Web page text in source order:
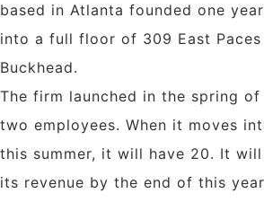
based in Atlanta founded one
into a full floor of 309 East Paces
Buckhead.
The firm launched in the spring
two employees. When it moves
this summer, it will have 20. It
its revenue by the end of this